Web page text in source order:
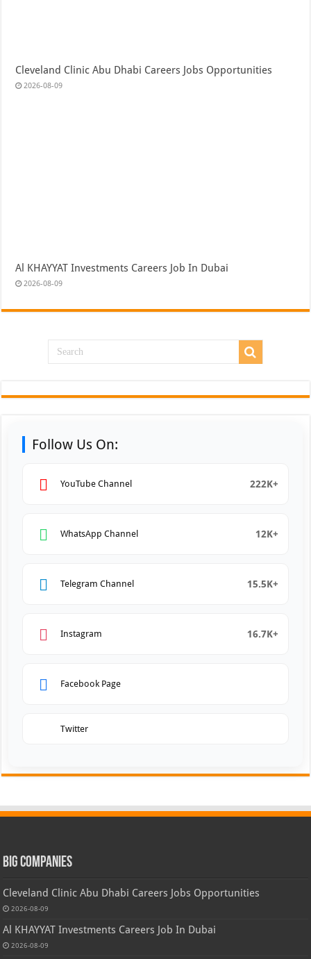
Cleveland Clinic Abu Dhabi Careers Jobs Opportunities
2026-08-09
Al KHAYYAT Investments Careers Job In Dubai
2026-08-09
Follow Us On:
YouTube Channel 222K+
WhatsApp Channel 12K+
Telegram Channel 15.5K+
Instagram 16.7K+
Facebook Page
Twitter
Big Companies
Cleveland Clinic Abu Dhabi Careers Jobs Opportunities
2026-08-09
Al KHAYYAT Investments Careers Job In Dubai
2026-08-09